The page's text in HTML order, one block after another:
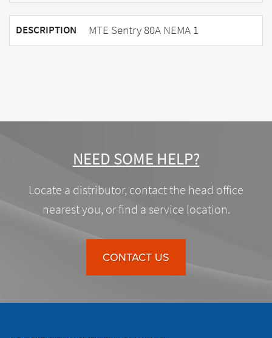
DESCRIPTION MTE Sentry 80A NEMA 1
NEED SOME HELP?
Locate a distributor, contact the head office
nearest you, or find a service location.
CONTACT US